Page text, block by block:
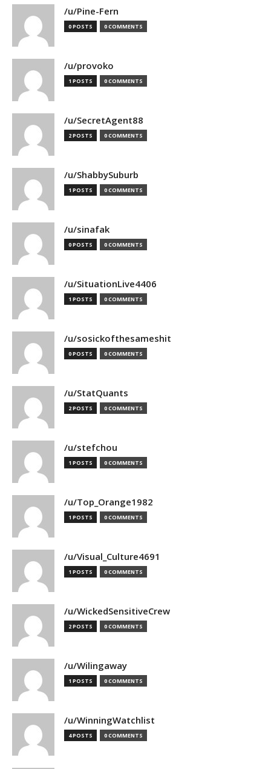
/u/Pine-Fern
0 POSTS 0 COMMENTS
/u/provoko
1 POSTS 0 COMMENTS
/u/SecretAgent88
2 POSTS 0 COMMENTS
/u/ShabbySuburb
1 POSTS 0 COMMENTS
/u/sinafak
0 POSTS 0 COMMENTS
/u/SituationLive4406
1 POSTS 0 COMMENTS
/u/sosickofthesameshit
0 POSTS 0 COMMENTS
/u/StatQuants
2 POSTS 0 COMMENTS
/u/stefchou
1 POSTS 0 COMMENTS
/u/Top_Orange1982
1 POSTS 0 COMMENTS
/u/Visual_Culture4691
1 POSTS 0 COMMENTS
/u/WickedSensitiveCrew
2 POSTS 0 COMMENTS
/u/Wilingaway
1 POSTS 0 COMMENTS
/u/WinningWatchlist
4 POSTS 0 COMMENTS